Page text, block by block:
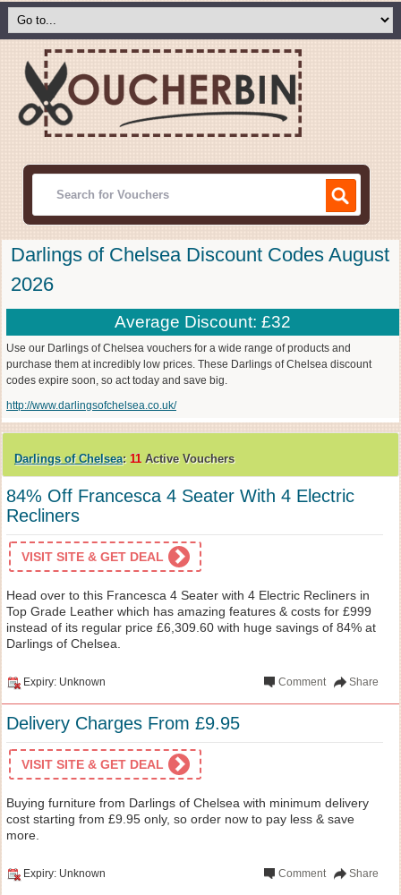
Darlings of Chelsea Discount Codes August
2026
Average Discount: £32
Use our Darlings of Chelsea vouchers for a wide range of products and
purchase them at incredibly low prices. These Darlings of Chelsea discount
codes expire soon, so act today and save big.
http://www.darlingsofchelsea.co.uk/
Darlings of Chelsea: 11 Active Vouchers
84% Off Francesca 4 Seater With 4 Electric
Recliners
VISIT SITE & GET DEAL
Head over to this Francesca 4 Seater with 4 Electric Recliners in
Top Grade Leather which has amazing features & costs for £999
instead of its regular price £6,309.60 with huge savings of 84% at
Darlings of Chelsea.
Expiry: Unknown Share
Comment
Delivery Charges From £9.95
VISIT SITE & GET DEAL
Buying furniture from Darlings of Chelsea with minimum delivery
cost starting from £9.95 only, so order now to pay less & save
more.
Expiry: Unknown Share
Comment